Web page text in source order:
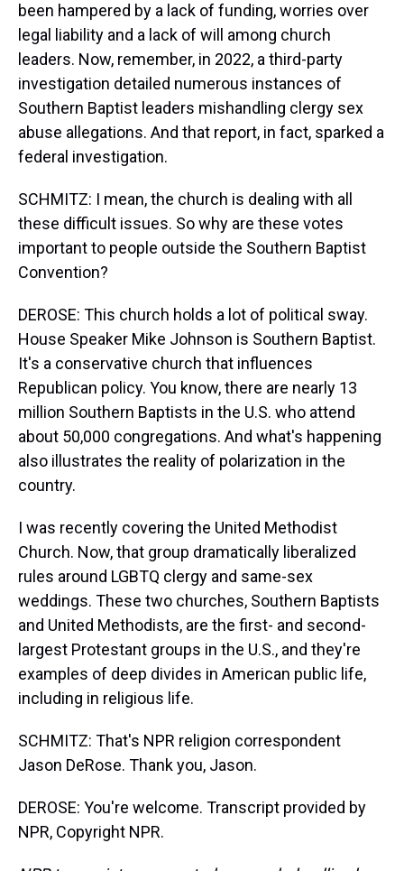
been hampered by a lack of funding, worries over
legal liability and a lack of will among church
leaders. Now, remember, in 2022, a third-party
investigation detailed numerous instances of
Southern Baptist leaders mishandling clergy sex
abuse allegations. And that report, in fact, sparked a
federal investigation.
SCHMITZ: I mean, the church is dealing with all
these difficult issues. So why are these votes
important to people outside the Southern Baptist
Convention?
DEROSE: This church holds a lot of political sway.
House Speaker Mike Johnson is Southern Baptist.
It's a conservative church that influences
Republican policy. You know, there are nearly 13
million Southern Baptists in the U.S. who attend
about 50,000 congregations. And what's happening
also illustrates the reality of polarization in the
country.
I was recently covering the United Methodist
Church. Now, that group dramatically liberalized
rules around LGBTQ clergy and same-sex
weddings. These two churches, Southern Baptists
and United Methodists, are the first- and second-
largest Protestant groups in the U.S., and they're
examples of deep divides in American public life,
including in religious life.
SCHMITZ: That's NPR religion correspondent
Jason DeRose. Thank you, Jason.
DEROSE: You're welcome. Transcript provided by
NPR, Copyright NPR.